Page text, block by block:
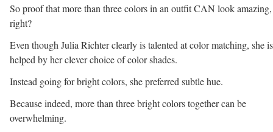
So proof that more than three colors in an outfit CAN look amazing,
right?
Even though Julia Richter clearly is talented at color matching, she is
helped by her clever choice of color shades.
Instead going for bright colors, she preferred subtle hue.
Because indeed, more than three bright colors together can be
overwhelming.